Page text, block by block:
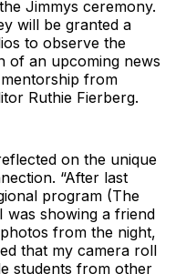
Jimmys ceremony.
will be granted a
to observe the
of an upcoming news
from
Ruthie Fierberg.
on the unique
“After last
program (The
was showing a friend
from the night,
that my camera roll
students from other